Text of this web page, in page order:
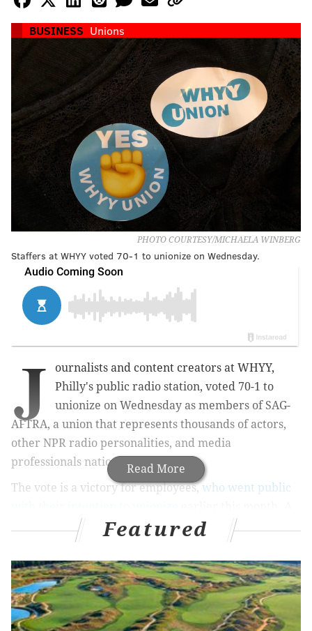
BUSINESS Unions
PHOTO COURTESY/MICHAELA WINBERG
Staffers at WHYY voted 70-1 to unionize on Wednesday.
Read More
J
ournalists and content creators at WHYY,
Philly's public radio station, voted 70-1 to
unionize on Wednesday as members of SAG-
AFTRA, a union that represents thousands of actors,
other NPR radio personalities, and media
professionals nationwide.
The vote is a victory for employees,who went public
petition presented to management on Oct. 2 and
signed by 80% of workers called the working
conditions at the station "untenable."
"We want to be able to stay and build our careers at
WHYY without sacrificing our well-being," the
petition said.
Featured